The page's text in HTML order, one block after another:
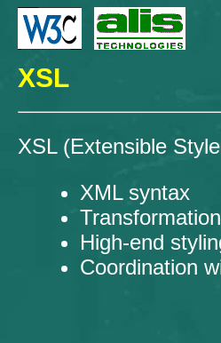
XSL
XSL (Extensible
XML syntax
High-end
Coordination